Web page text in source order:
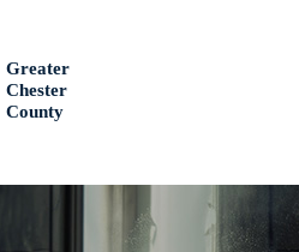
Greater
Chester
County